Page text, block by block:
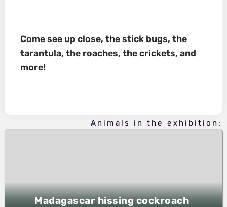
Come see up close, the stick bugs, the
tarantula, the roaches, the crickets, and
more!
Animals in the exhibition:
Madagascar hissing cockroach